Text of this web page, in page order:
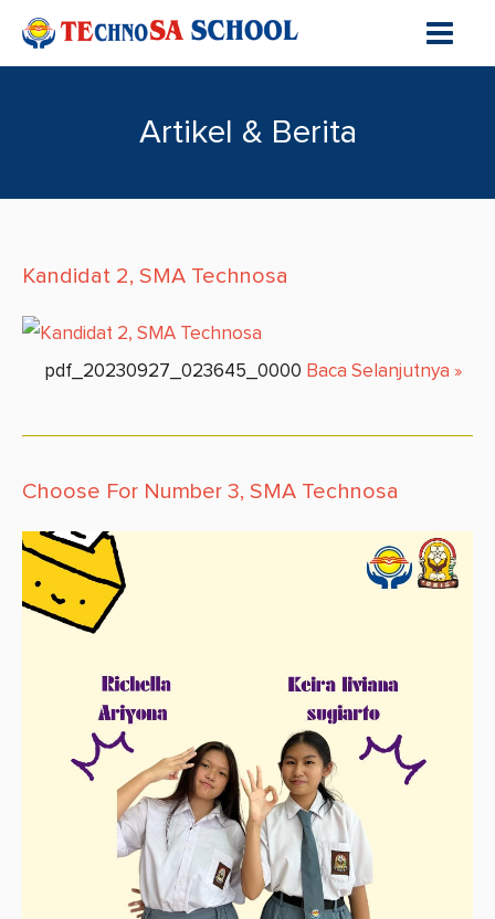
Artikel & Berita
Kandidat 2, SMA Technosa
pdf_20230927_023645_0000 Baca Selanjutnya »
Choose For Number 3, SMA Technosa